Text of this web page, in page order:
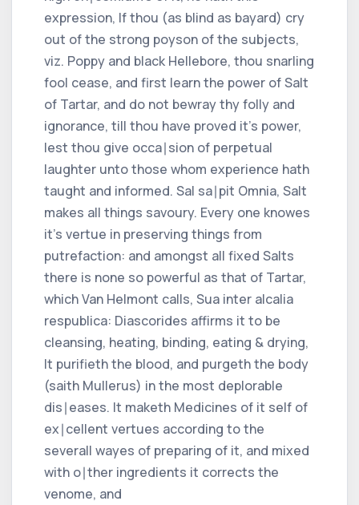
expression, If thou (as blind as bayard) cry
out of the strong poyson of the subjects,
viz. Poppy and black Hellebore, thou snarling
fool cease, and first learn the power of Salt
of Tartar, and do not bewray thy folly and
ignorance, till thou have proved it's power,
lest thou give occa∣sion of perpetual
laughter unto those whom experience hath
taught and informed. Sal sa∣pit Omnia, Salt
makes all things savoury. Every one knowes
it's vertue in preserving things from
putrefaction: and amongst all fixed Salts
there is none so powerful as that of Tartar,
which Van Helmont calls, Sua inter alcalia
respublica: Diascorides affirms it to be
cleansing, heating, binding, eating & drying,
It purifieth the blood, and purgeth the body
(saith Mullerus) in the most deplorable
dis∣eases. It maketh Medicines of it self of
ex∣cellent vertues according to the
severall wayes of preparing of it, and mixed
with o∣ther ingredients it corrects the
venome, and